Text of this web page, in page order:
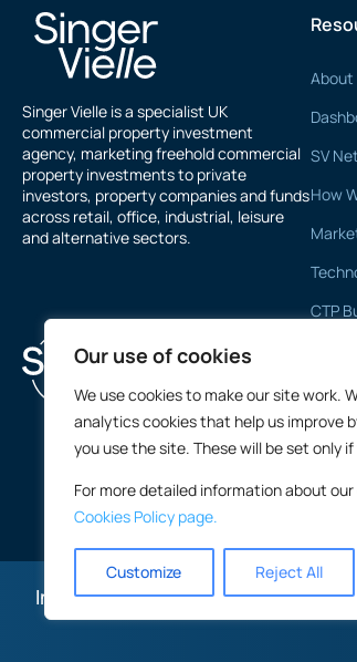
Our use of cookies
We use cookies to make our site work.
analytics cookies that help us improve
you use the site. These will be set only
For more detailed information about
Cookies Policy page.
Customize Reject All
Singer Vielle is a specialist UK
commercial property investment
agency, marketing freehold commercial
property investments to private
investors, property companies and funds
across retail, office, industrial, leisure
and alternative sectors.
About
SV
How
CTP
International Commercial